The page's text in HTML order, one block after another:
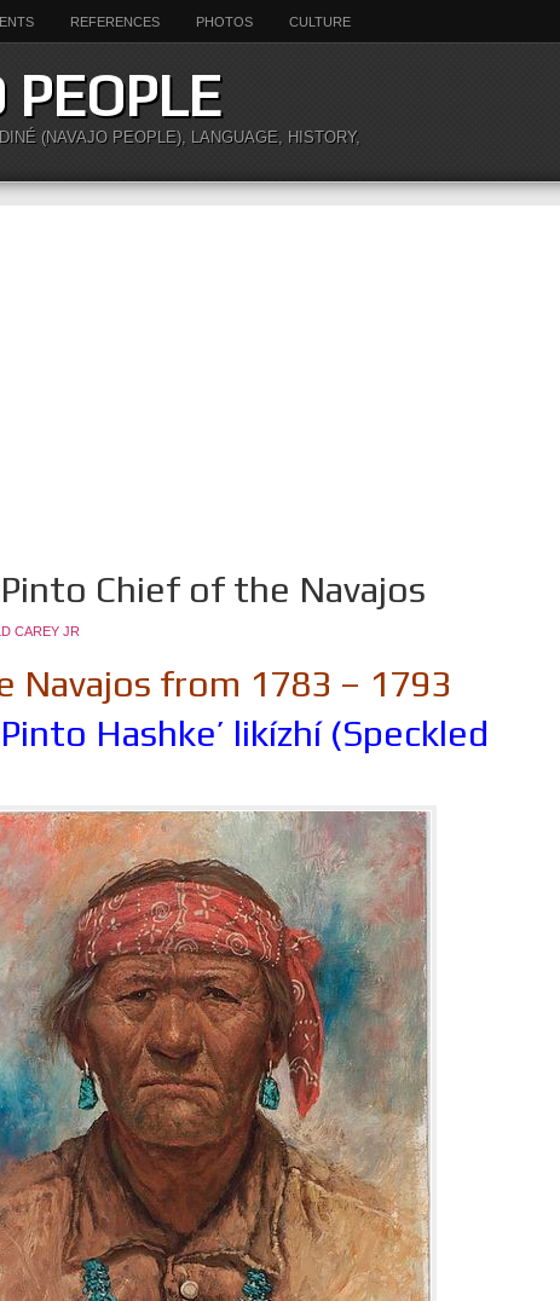
REFERENCES PHOTOS CULTURE
(NAVAJO PEOPLE), LANGUAGE, HISTORY,
Chief of the Navajos
CAREY JR
Navajos from 1783 – 1793
Hashke’ likízhí (Speckled